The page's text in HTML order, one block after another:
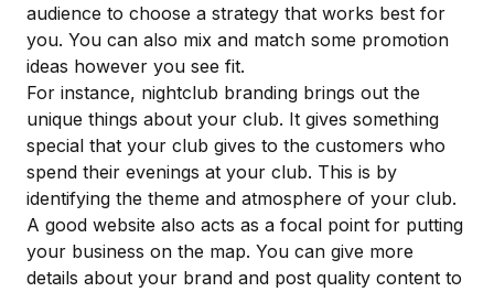
audience to choose a strategy that works best for
you. You can also mix and match some promotion
ideas however you see fit.
For instance, nightclub branding brings out the
unique things about your club. It gives something
special that your club gives to the customers who
spend their evenings at your club. This is by
identifying the theme and atmosphere of your club.
A good website also acts as a focal point for putting
your business on the map. You can give more
details about your brand and post quality content to